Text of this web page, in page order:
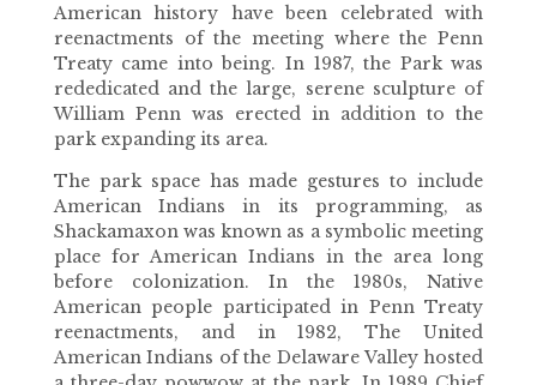
American history have been celebrated with
reenactments of the meeting where the Penn
Treaty came into being. In 1987, the Park was
rededicated and the large, serene sculpture of
William Penn was erected in addition to the
park expanding its area.
The park space has made gestures to include
American Indians in its programming, as
Shackamaxon was known as a symbolic meeting
place for American Indians in the area long
before colonization. In the 1980s, Native
American people participated in Penn Treaty
reenactments, and in 1982, The United
American Indians of the Delaware Valley hosted